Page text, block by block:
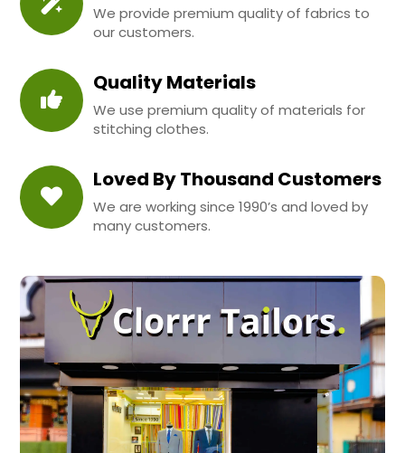
We provide premium quality of fabrics to
our customers.
Quality Materials
We use premium quality of materials for
stitching clothes.
Loved By Thousand Customers
We are working since 1990’s and loved by
many customers.